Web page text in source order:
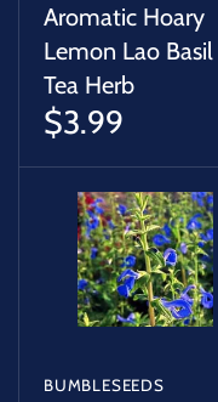
Aromatic Hoary
Lemon Lao Basil
Tea Herb
$3.99
BUMBLESEEDS